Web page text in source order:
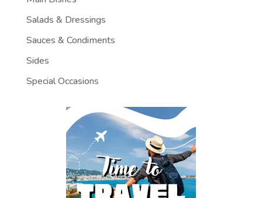
Salads & Dressings
Sauces & Condiments
Sides
Special Occasions